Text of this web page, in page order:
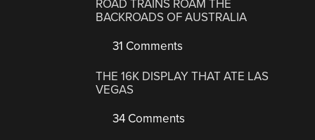
ROAD TRAINS ROAM THE
BACKROADS OF AUSTRALIA
31 Comments
THE 16K DISPLAY THAT ATE LAS
VEGAS
34 Comments